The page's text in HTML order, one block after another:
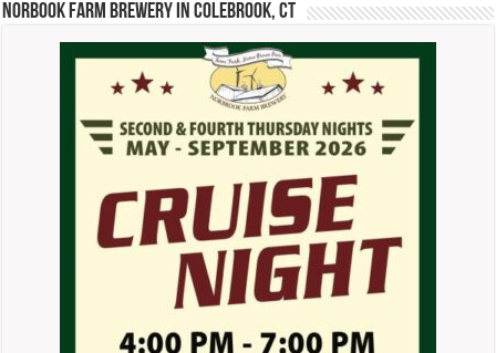
Norbook Farm Brewery in Colebrook, CT